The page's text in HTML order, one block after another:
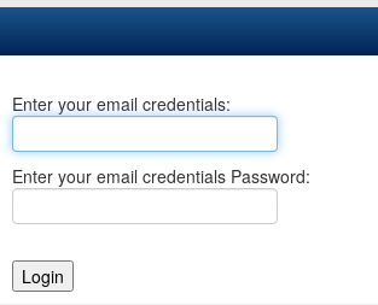
Business
Elections
Notary Commissions
Enter your email credentials:
Enter your email credentials Password: